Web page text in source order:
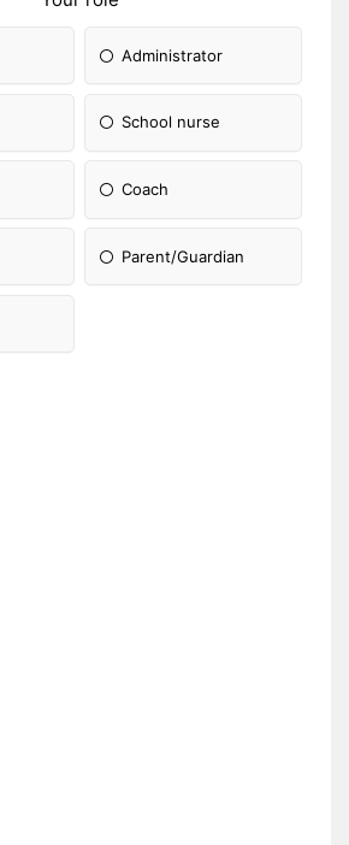
Administrator
School nurse
Coach
Parent/Guardian